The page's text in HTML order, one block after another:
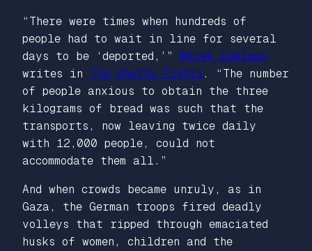
“There were times when hundreds of
people had to wait in line for several
days to be ‘deported,’” Marek Edelman
writes in The Ghetto Fights . “The number
of people anxious to obtain the three
kilograms of bread was such that the
transports, now leaving twice daily
with 12,000 people, could not
accommodate them all.”
And when crowds became unruly, as in
Gaza, the German troops fired deadly
volleys that ripped through emaciated
husks of women, children and the